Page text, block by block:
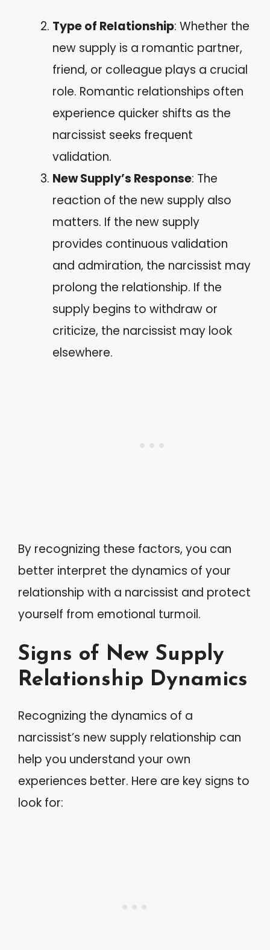
Type of Relationship: Whether the
new supply is a romantic partner,
friend, or colleague plays a crucial
role. Romantic relationships often
experience quicker shifts as the
narcissist seeks frequent
validation.
New Supply’s Response: The
reaction of the new supply also
matters. If the new supply
provides continuous validation
and admiration, the narcissist may
prolong the relationship. If the
supply begins to withdraw or
criticize, the narcissist may look
elsewhere.
By recognizing these factors, you can
better interpret the dynamics of your
relationship with a narcissist and protect
yourself from emotional turmoil.
Signs of New Supply
Relationship Dynamics
Recognizing the dynamics of a
narcissist’s new supply relationship can
help you understand your own
experiences better. Here are key signs to
look for: